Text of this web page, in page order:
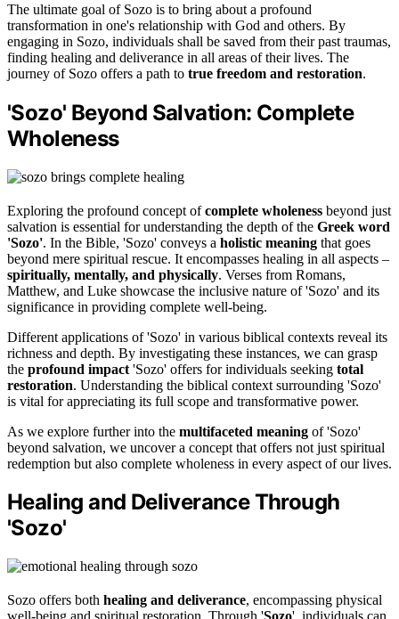
The ultimate goal of Sozo is to bring about a profound
transformation in one's relationship with God and others. By
engaging in Sozo, individuals shall be saved from their past traumas,
finding healing and deliverance in all areas of their lives. The
journey of Sozo offers a path to true freedom and restoration.
'Sozo' Beyond Salvation: Complete
Wholeness
Exploring the profound concept ofcomplete wholeness beyond just
salvation is essential for understanding the depth of the Greek word
'Sozo'. In the Bible, 'Sozo' conveys a holistic meaning that goes
beyond mere spiritual rescue. It encompasses healing in all aspects –
spiritually, mentally, and physically. Verses from Romans,
Matthew, and Luke showcase the inclusive nature of 'Sozo' and its
significance in providing complete well-being.
Different applications of 'Sozo' in various biblical contexts reveal its
richness and depth. By investigating these instances, we can grasp
the profound impact 'Sozo' offers for individuals seeking total
restoration. Understanding the biblical context surrounding 'Sozo'
is vital for appreciating its full scope and transformative power.
As we explore further into the multifaceted meaning of 'Sozo'
beyond salvation, we uncover a concept that offers not just spiritual
redemption but also complete wholeness in every aspect of our lives.
Healing and Deliverance Through
'Sozo'
Sozo offers both healing and deliverance, encompassing physical